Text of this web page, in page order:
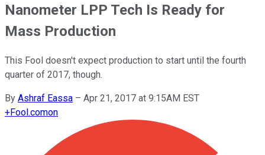
Nanometer LPP Tech Is Ready for
Mass Production
This Fool doesn't expect production to start until the fourth
quarter of 2017, though.
By Ashraf Eassa – Apr 21, 2017 at 9:15AM EST
+Fool.comon